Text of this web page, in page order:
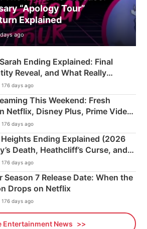
“Apology Tour”
Explained
ago
Ending Explained: Final
Reveal, and What Really
176 days ago
This Weekend: Fresh
Netflix, Disney Plus, Prime Video
176 days ago
Ending Explained (2026
Death, Heathcliff’s Curse, and
Twist
176 days ago
Season 7 Release Date: When the
Drops on Netflix
176 days ago
Entertainment News